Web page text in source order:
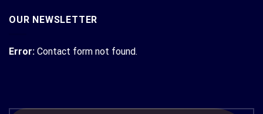
OUR NEWSLETTER
Error: Contact form not found.